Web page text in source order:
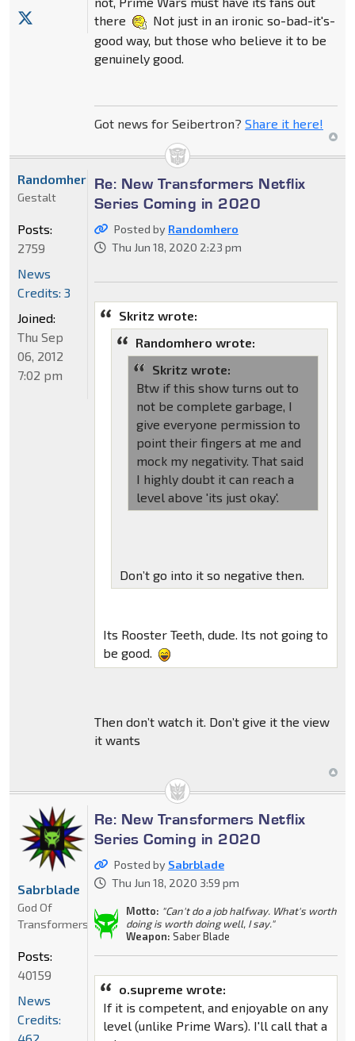
there
Not just in an ironic so-bad-it's-
good way, but those who believe it to be
genuinely good.
Got news for Seibertron? Share it here!
Re: New Transformers Netflix
Series Coming in 2020
Posted by Randomhero
Thu Jun 18, 2020 2:23 pm
Skritz wrote:
Randomhero wrote:
Skritz wrote:
Btw if this show turns out to
not be complete garbage, I
give everyone permission to
point their fingers at me and
mock my negativity. That said
I highly doubt it can reach a
level above 'its just okay'.
Don’t go into it so negative then.
Its Rooster Teeth, dude. Its not going to
be good.
Then don’t watch it. Don’t give it the view
it wants
Randomhero
Gestalt
Posts:
2759
News
Credits: 3
Joined:
Thu Sep
06, 2012
7:02 pm
Re: New Transformers Netflix
Series Coming in 2020
Posted by Sabrblade
Thu Jun 18, 2020 3:59 pm
Motto: "Can't do a job halfway. What's worth
doing is worth doing well, I say."
Weapon: Saber Blade
o.supreme wrote:
If it is competent, and enjoyable on any
level (unlike Prime Wars). I'll call that a
Sabrblade
God Of
Transformers
Posts:
40159
News
Credits:
462